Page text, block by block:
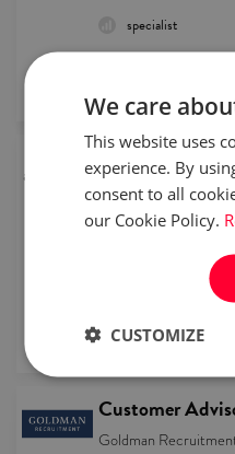
specialist
2026/08/
Junior
Dutch
Accenture
remote recruitment
published2026/08/
Customer
Goldman
We care
This website uses
experience. By
consent to all
our Cookie Policy.
CUSTOMIZE